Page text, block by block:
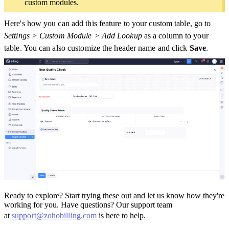
custom modules.
Here's how you can add this feature to your custom table, go to
Settings > Custom Module > Add Lookupas a column to your
table. You can also customize the header name and click Save.
Ready to explore? Start trying these out and let us know how they're
working for you. Have questions? Our support team
at support@zohobilling.com is here to help.